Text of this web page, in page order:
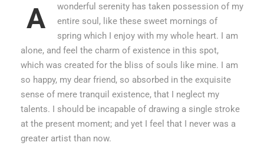
A
wonderful serenity has taken possession of my
entire soul, like these sweet mornings of
spring which I enjoy with my whole heart. I am
alone, and feel the charm of existence in this spot,
which was created for the bliss of souls like mine. I am
so happy, my dear friend, so absorbed in the exquisite
sense of mere tranquil existence, that I neglect my
talents. I should be incapable of drawing a single stroke
at the present moment; and yet I feel that I never was a
greater artist than now.